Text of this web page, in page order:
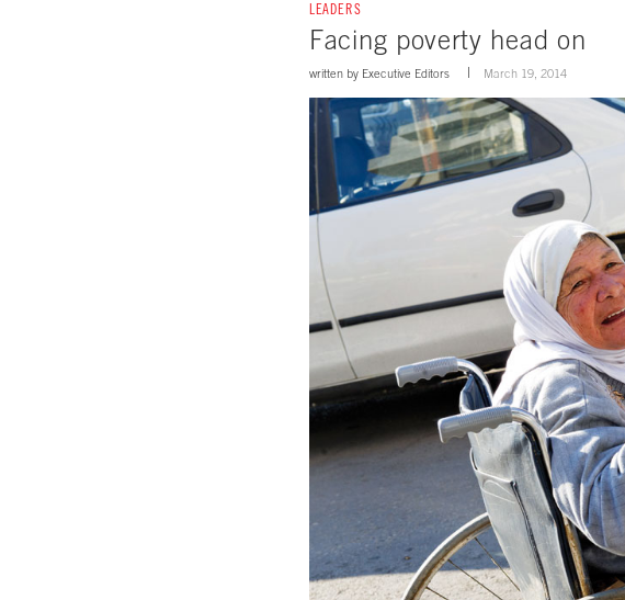
LEADERS
Facing poverty head on
written by Executive Editors March 19, 2014